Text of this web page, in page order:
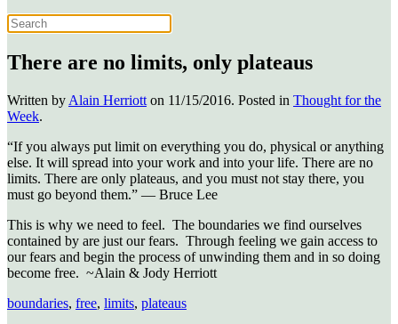
There are no limits, only plateaus
Written by Alain Herriott on 11/15/2016. Posted in Thought for the
Week.
“If you always put limit on everything you do, physical or anything
else. It will spread into your work and into your life. There are no
limits. There are only plateaus, and you must not stay there, you
must go beyond them.” — Bruce Lee
This is why we need to feel. The boundaries we find ourselves
contained by are just our fears. Through feeling we gain access to
our fears and begin the process of unwinding them and in so doing
become free. ~Alain & Jody Herriott
boundaries, free, limits, plateaus